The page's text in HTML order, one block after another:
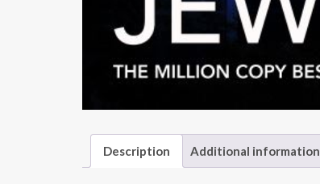
Description Additional information